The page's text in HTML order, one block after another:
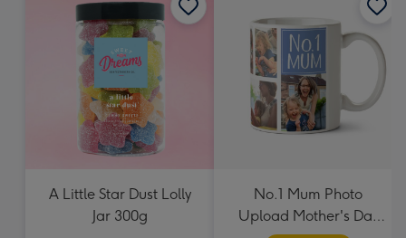
A Little Star Dust Lolly
Jar 300g
No.1 Mum Photo
Upload Mother's Day